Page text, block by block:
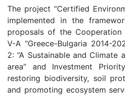
The project “Certified
implemented in the
proposals of the Cooperation
V-A “Greece-Bulgaria 2014-
2: “A Sustainable and Climate
area” and Investment
restoring biodiversity, soil
and promoting ecosystem